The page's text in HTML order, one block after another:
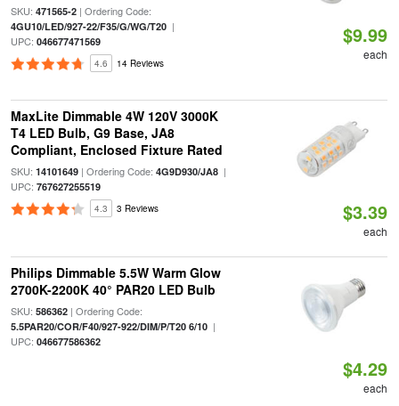
SKU: 471565-2| Ordering Code:
4GU10/LED/927-22/F35/G/WG/T20|
UPC: 046677471569
4.6 14 Reviews
$9.99
each
MaxLite Dimmable 4W 120V 3000K
T4 LED Bulb, G9 Base, JA8
Compliant, Enclosed Fixture Rated
SKU: 14101649| Ordering Code: 4G9D930/JA8|
UPC: 767627255519
4.3 3 Reviews $3.39
each
Philips Dimmable 5.5W Warm Glow
2700K-2200K 40° PAR20 LED Bulb
SKU: 586362| Ordering Code:
5.5PAR20/COR/F40/927-922/DIM/P/T20 6/10|
UPC: 046677586362
$4.29
each